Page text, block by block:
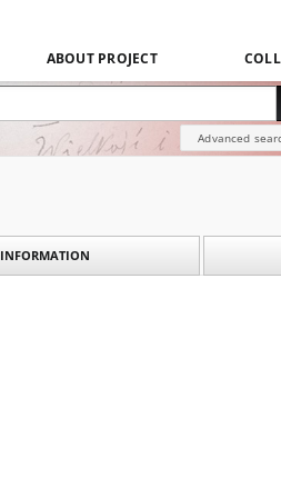
ABOUT PROJECT
Advanced
INFORMATION